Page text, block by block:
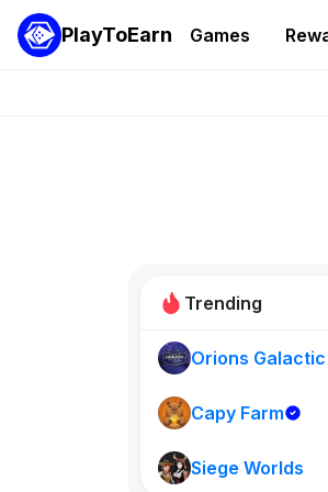
PlayToEarn Games
Trending
Orions
Capy Farm
Siege Worlds